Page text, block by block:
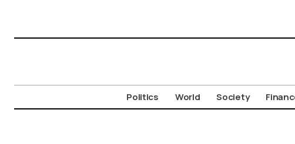
Politics World Society